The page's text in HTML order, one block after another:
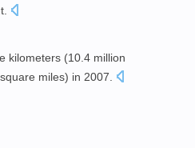
kilometers (10.4 million
miles) in 2007.